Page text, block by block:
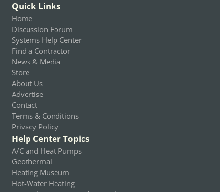
Quick Links
Home
Discussion Forum
Systems Help Center
Find a Contractor
News & Media
Store
About Us
Advertise
Contact
Terms & Conditions
Privacy Policy
Help Center Topics
A/C and Heat Pumps
Geothermal
Heating Museum
Hot-Water Heating